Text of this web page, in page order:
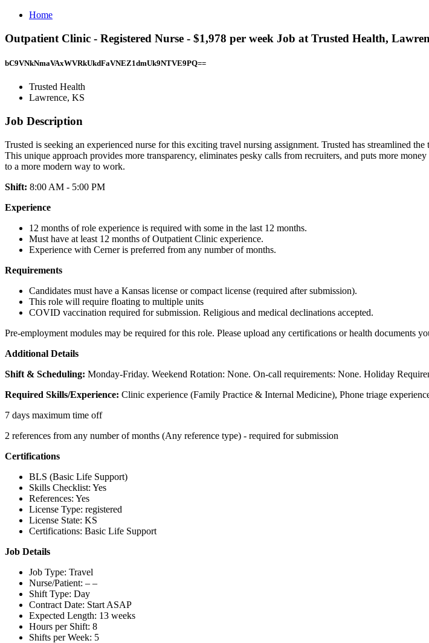
Home
Outpatient Clinic - Registered Nurse - $1,978 per week Job at Trusted Health,
bC9VNkNmaVAxWVRkUkdFaVNEZ1dmUk9NTVE9PQ==
Trusted Health
Lawrence, KS
Job Description
Trusted is seeking an experienced nurse for this exciting travel nursing assignment. Trusted has streamlined
This unique approach provides more transparency, eliminates pesky calls from recruiters, and puts more
to a more modern way to work.
Shift: 8:00 AM - 5:00 PM
Experience
12 months of role experience is required with some in the last 12 months.
Must have at least 12 months of Outpatient Clinic experience.
Experience with Cerner is preferred from any number of months.
Requirements
Candidates must have a Kansas license or compact license (required after submission).
This role will require floating to multiple units
COVID vaccination required for submission. Religious and medical declinations accepted.
Pre-employment modules may be required for this role. Please upload any certifications or health documents
Additional Details
Shift & Scheduling: Monday-Friday. Weekend Rotation: None. On-call requirements: None. Holiday
Required Skills/Experience: Clinic experience (Family Practice & Internal Medicine), Phone triage
7 days maximum time off
2 references from any number of months (Any reference type) - required for submission
Certifications
BLS (Basic Life Support)
Skills Checklist: Yes
References: Yes
License Type: registered
License State: KS
Certifications: Basic Life Support
Job Details
Job Type: Travel
Nurse/Patient: – –
Shift Type: Day
Contract Date: Start ASAP
Expected Length: 13 weeks
Hours per Shift: 8
Shifts per Week: 5